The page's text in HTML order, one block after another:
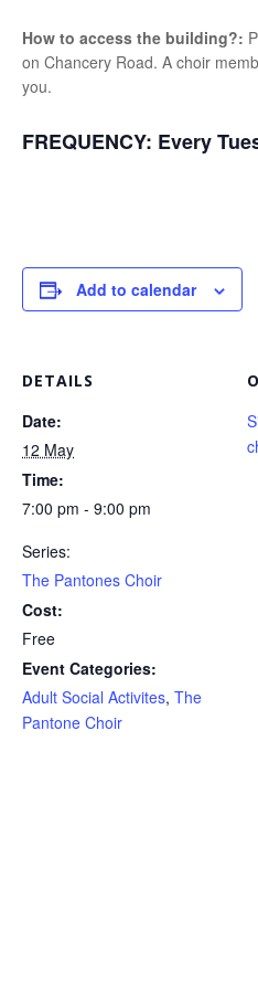
How to access the building?:
on Chancery Road. A choir
you.
FREQUENCY: Every
Add to calendar
DETAILS
Date:
12 May
Time:
7:00 pm - 9:00 pm
Series:
The Pantones Choir
Cost:
Free
Event Categories:
Adult Social Activites, The
Pantone Choir